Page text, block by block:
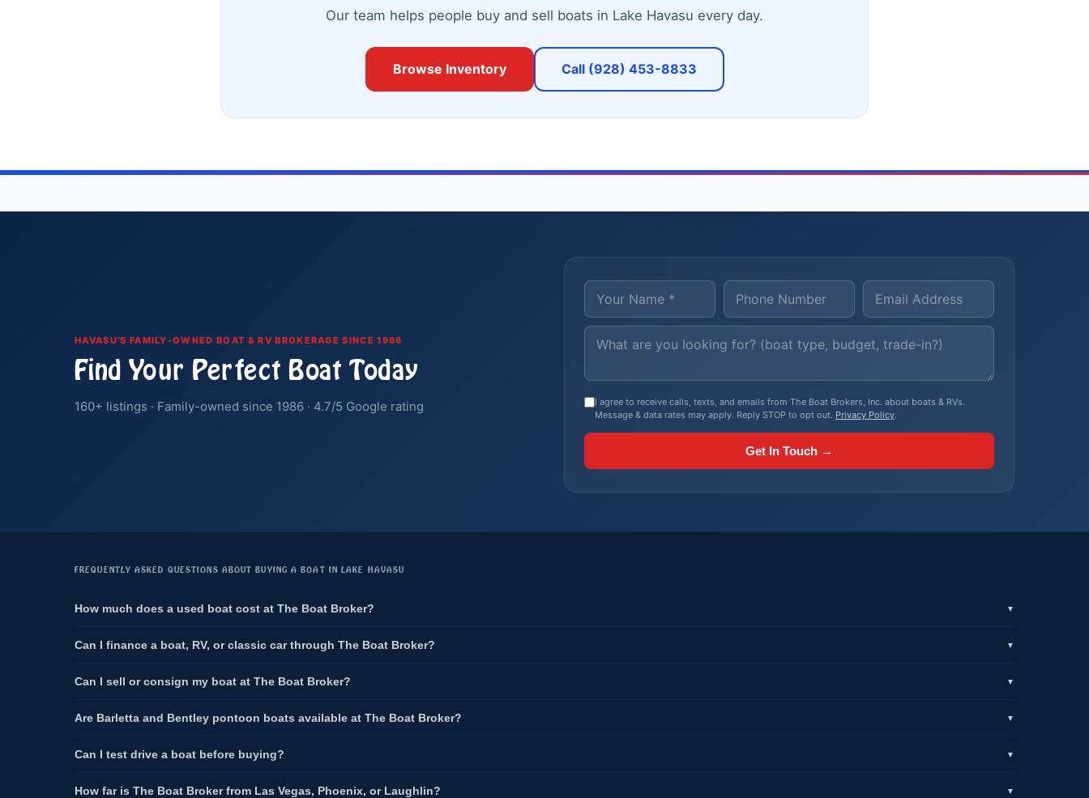
Our team helps people buy and sell boats in Lake Havasu every day.
Browse Inventory Call (928) 453-8833
HAVASU'S FAMILY-OWNED BOAT & RV BROKERAGE SINCE 1986
Find Your Perfect Boat Today
160+ listings · Family-owned since 1986 · 4.7/5 Google rating
I agree to receive calls, texts, and emails from The Boat Brokers, Inc. about boats & RVs.
Message & data rates may apply. Reply STOP to opt out. Privacy Policy.
Get In Touch →
FREQUENTLY ASKED QUESTIONS ABOUT BUYING A BOAT IN LAKE HAVASU
How much does a used boat cost at The Boat Broker? ▼
Can I finance a boat, RV, or classic car through The Boat Broker? ▼
Can I sell or consign my boat at The Boat Broker? ▼
Are Barletta and Bentley pontoon boats available at The Boat Broker? ▼
Can I test drive a boat before buying? ▼
How far is The Boat Broker from Las Vegas, Phoenix, or Laughlin? ▼